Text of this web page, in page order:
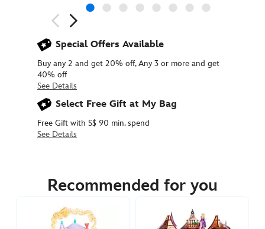
Special Offers Available
Buy any 2 and get 20% off, Any 3 or more and get
40% off
See Details
Select Free Gift at My Bag
Free Gift with S$ 90 min. spend
See Details
https://www.disneystore.asia/rapunzel-
Recommended for you